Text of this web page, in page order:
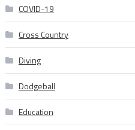
COVID-19
Cross Country
Diving
Dodgeball
Education